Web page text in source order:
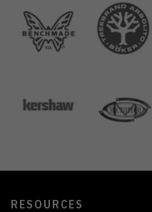
RESOURCES